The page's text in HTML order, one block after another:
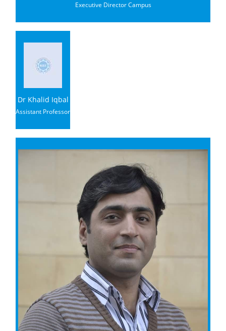
Executive Director Campus
Dr Khalid Iqbal
Assistant Professor